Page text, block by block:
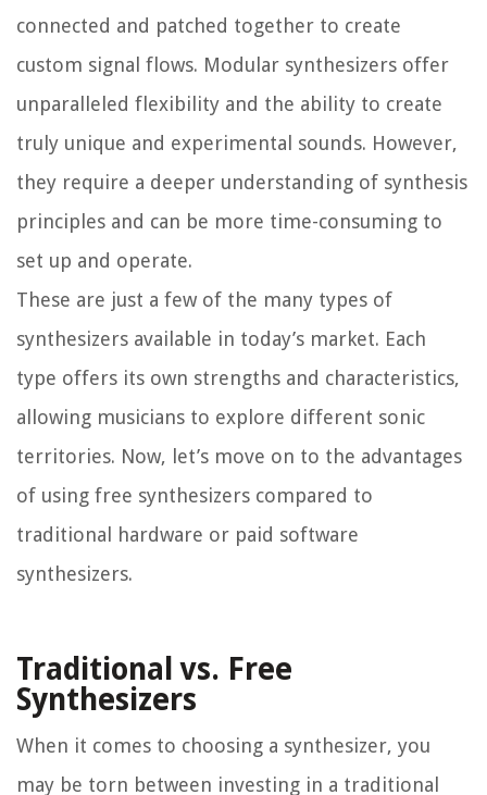
connected and patched together to create
custom signal flows. Modular synthesizers offer
unparalleled flexibility and the ability to create
truly unique and experimental sounds. However,
they require a deeper understanding of synthesis
principles and can be more time-consuming to
set up and operate.
These are just a few of the many types of
synthesizers available in today’s market. Each
type offers its own strengths and characteristics,
allowing musicians to explore different sonic
territories. Now, let’s move on to the advantages
of using free synthesizers compared to
traditional hardware or paid software
synthesizers.
Traditional vs. Free
Synthesizers
When it comes to choosing a synthesizer, you
may be torn between investing in a traditional